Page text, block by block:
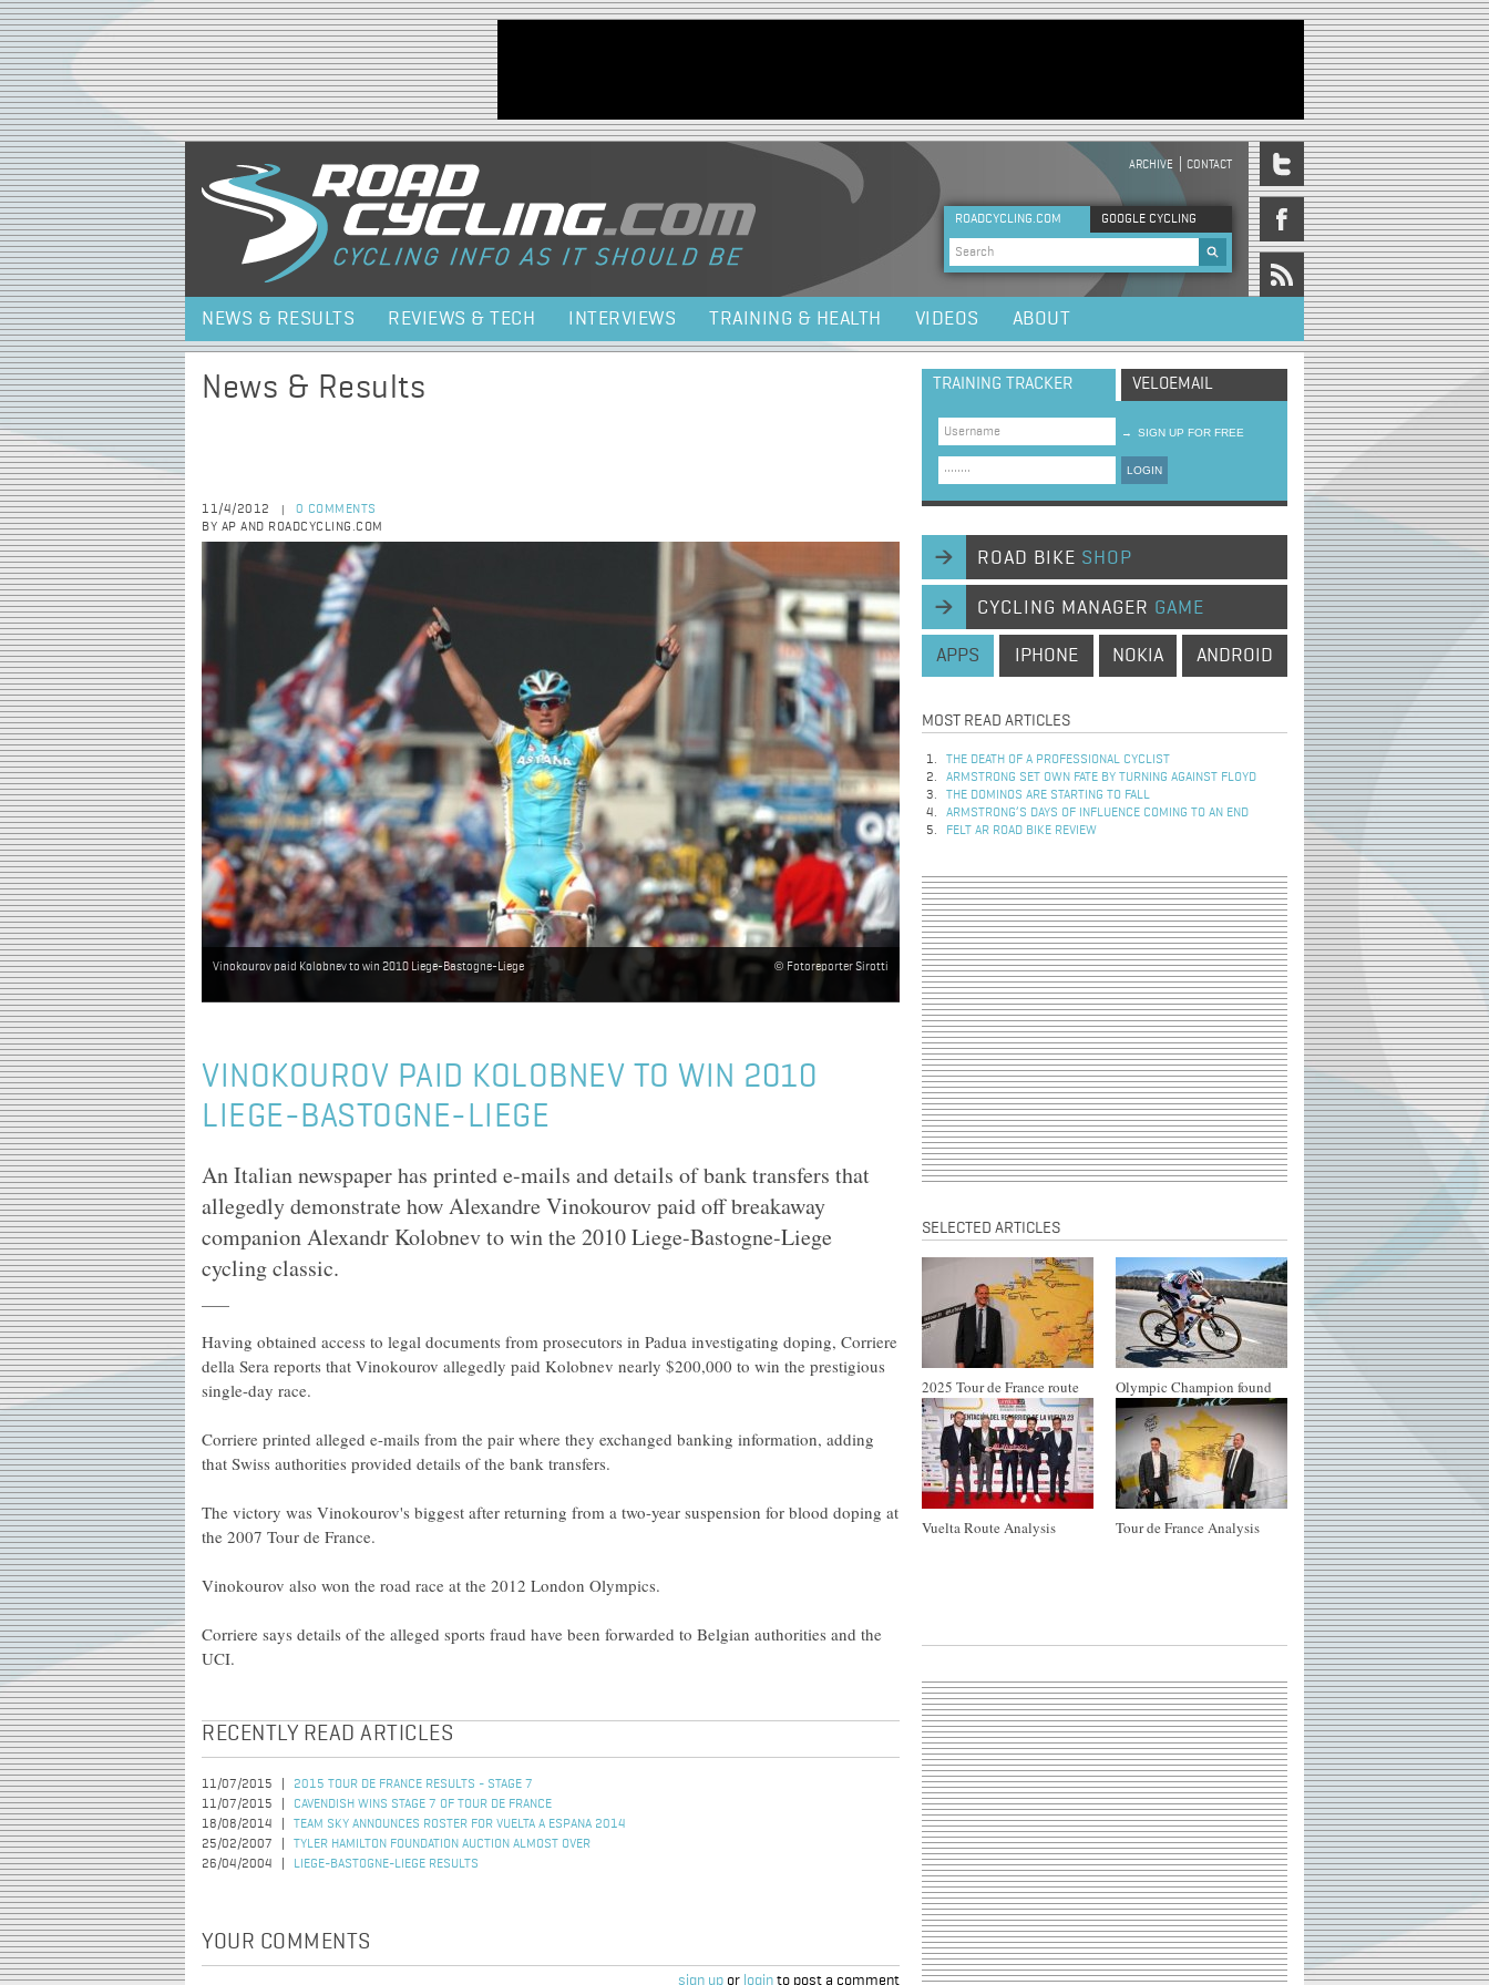
Jump to navigation
HEADER MENU
ARCHIVE CONTACT
ROADCYCLING.COM GOOGLE CYCLING
Search form
NEWS & RESULTS REVIEWS & TECH INTERVIEWS TRAINING & HEALTH VIDEOS ABOUT
News & Results
11/4/2012
0 COMMENTS
BY AP AND ROADCYCLING.COM
Vinokourov paid Kolobnev to win 2010 Liege-Bastogne-Liege Fotoreporter Sirotti
VINOKOUROV PAID KOLOBNEV TO WIN 2010
LIEGE-BASTOGNE-LIEGE
An Italian newspaper has printed e-mails and details of bank transfers that
allegedly demonstrate how Alexandre Vinokourov paid off breakaway
companion Alexandr Kolobnev to win the 2010 Liege-Bastogne-Liege
cycling classic.
Having obtained access to legal documents from prosecutors in Padua investigating doping, Corriere
della Sera reports that Vinokourov allegedly paid Kolobnev nearly $200,000 to win the prestigious
single-day race.
Corriere printed alleged e-mails from the pair where they exchanged banking information, adding
that Swiss authorities provided details of the bank transfers.
The victory was Vinokourov's biggest after returning from a two-year suspension for blood doping at
the 2007 Tour de France.
Vinokourov also won the road race at the 2012 London Olympics.
Corriere says details of the alleged sports fraud have been forwarded to Belgian authorities and the
UCI.
RECENTLY READ ARTICLES
11/07/2015
2015 TOUR DE FRANCE RESULTS - STAGE 7
11/07/2015
CAVENDISH WINS STAGE 7 OF TOUR DE FRANCE
18/08/2014
TEAM SKY ANNOUNCES ROSTER FOR VUELTA A ESPANA 2014
25/02/2007
TYLER HAMILTON FOUNDATION AUCTION ALMOST OVER
26/04/2004
LIEGE-BASTOGNE-LIEGE RESULTS
YOUR COMMENTS
sign up or login to post a comment
TRAINING TRACKER VELOEMAIL
→ SIGN UP FOR FREE
LOGIN
ROAD BIKE SHOP
CYCLING MANAGER GAME
APPS IPHONE NOKIA ANDROID
MOST READ ARTICLES
THE DEATH OF A PROFESSIONAL CYCLIST
ARMSTRONG SET OWN FATE BY TURNING AGAINST FLOYD
THE DOMINOS ARE STARTING TO FALL
ARMSTRONG’S DAYS OF INFLUENCE COMING TO AN END
FELT AR ROAD BIKE REVIEW
SELECTED ARTICLES
2025 Tour de France route Olympic Champion found
Vuelta Route Analysis Tour de France Analysis